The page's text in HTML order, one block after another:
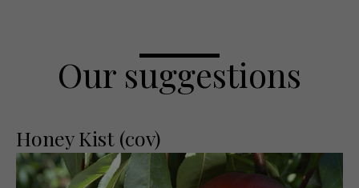
Our suggestions
Honey Kist (cov)